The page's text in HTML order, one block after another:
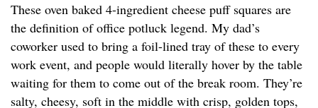
These oven baked 4-ingredient cheese puff squares are
the definition of office potluck legend. My dad’s
coworker used to bring a foil-lined tray of these to every
work event, and people would literally hover by the table
waiting for them to come out of the break room. They’re
salty, cheesy, soft in the middle with crisp, golden tops,